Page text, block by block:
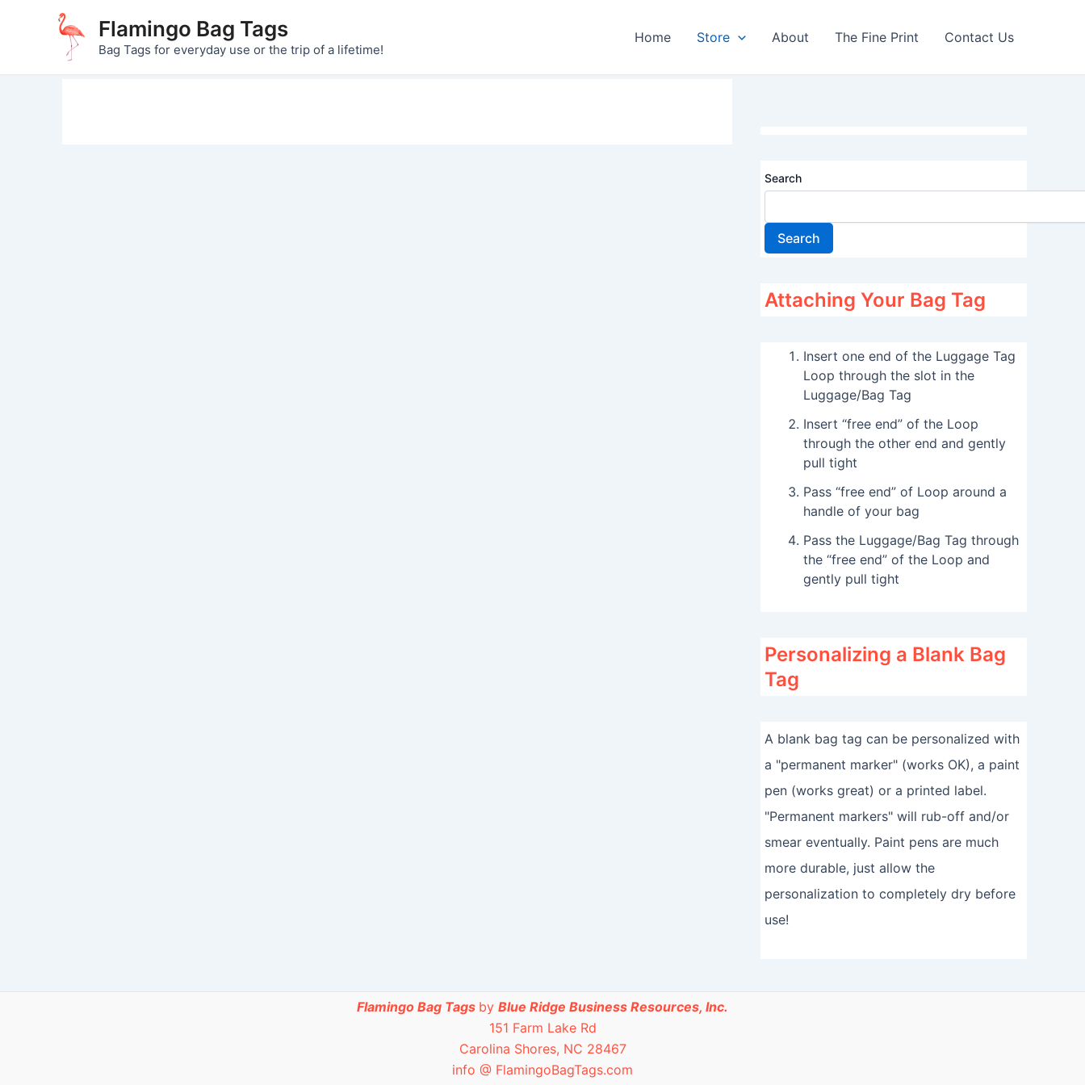
Flamingo Bag Tags
Bag Tags for everyday use or the trip of a lifetime!
Home Store About The Fine Print Contact Us
Search
Search
Attaching Your Bag Tag
Insert one end of the Luggage Tag
Loop through the slot in the
Luggage/Bag Tag
Insert “free end” of the Loop
through the other end and gently
pull tight
Pass “free end” of Loop around a
handle of your bag
Pass the Luggage/Bag Tag through
the “free end” of the Loop and
gently pull tight
Personalizing a Blank Bag
Tag
A blank bag tag can be personalized with
a "permanent marker" (works OK), a paint
pen (works great) or a printed label.
"Permanent markers" will rub-off and/or
smear eventually. Paint pens are much
more durable, just allow the
personalization to completely dry before
use!
Flamingo Bag Tags by Blue Ridge Business Resources, Inc.
151 Farm Lake Rd
Carolina Shores, NC 28467
info @ FlamingoBagTags.com